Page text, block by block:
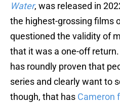
Water, was released in
the highest-grossing films
questioned the validity of
that it was a one-off return.
has roundly proven that
series and clearly want to
though, that has Cameron